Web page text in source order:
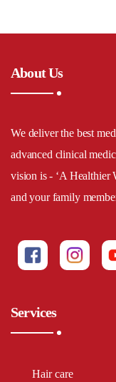
About Us
We deliver the best
advanced clinical
vision is - ‘A Healthier
and your family
Services
Hair care